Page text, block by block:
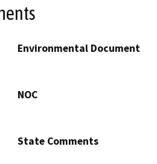
Environmental Document
NOC
State Comments